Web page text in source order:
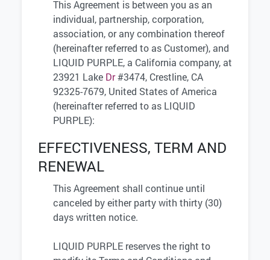
This Agreement is between you as an
individual, partnership, corporation,
association, or any combination thereof
(hereinafter referred to as Customer), and
LIQUID PURPLE, a California company, at
23921 Lake Dr#3474, Crestline, CA
92325-7679, United States of America
(hereinafter referred to as LIQUID
PURPLE):
EFFECTIVENESS, TERM AND
RENEWAL
This Agreement shall continue until
canceled by either party with thirty (30)
days written notice.
LIQUID PURPLE reserves the right to